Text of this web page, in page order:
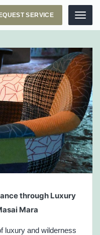
Menu
SERVICE
through Luxury
Mara
luxury and wilderness